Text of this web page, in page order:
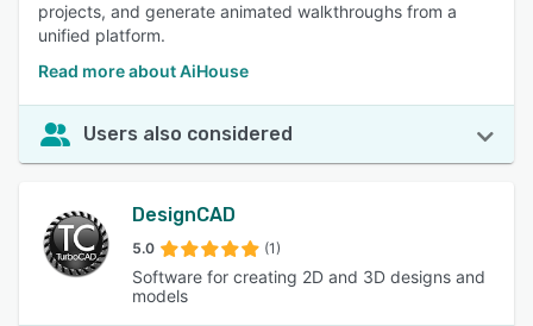
projects, and generate animated walkthroughs from a
unified platform.
Read more about AiHouse
Users also considered
DesignCAD
5.0 (1)
Software for creating 2D and 3D designs and
models